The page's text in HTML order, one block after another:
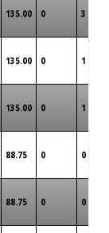
135.00 0 3
135.00 0 1
135.00 0 1
88.75 0 0
88.75 0 0